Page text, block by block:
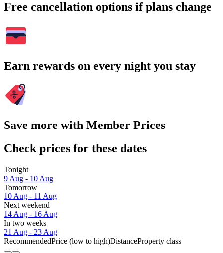
Free cancellation options if plans change
Earn rewards on every night you stay
Save more with Member Prices
Check prices for these dates
Tonight
9 Aug - 10 Aug
Tomorrow
10 Aug - 11 Aug
Next weekend
14 Aug - 16 Aug
In two weeks
21 Aug - 23 Aug
RecommendedPrice (low to high)DistanceProperty class